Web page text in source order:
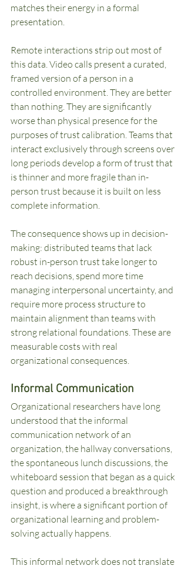
matches their energy in a formal
presentation.
Remote interactions strip out most of
this data. Video calls present a curated,
framed version of a person in a
controlled environment. They are better
than nothing. They are significantly
worse than physical presence for the
purposes of trust calibration. Teams that
interact exclusively through screens over
long periods develop a form of trust that
is thinner and more fragile than in-
person trust because it is built on less
complete information.
The consequence shows up in decision-
making: distributed teams that lack
robust in-person trust take longer to
reach decisions, spend more time
managing interpersonal uncertainty, and
require more process structure to
maintain alignment than teams with
strong relational foundations. These are
measurable costs with real
organizational consequences.
Informal Communication
Organizational researchers have long
understood that the informal
communication network of an
organization, the hallway conversations,
the spontaneous lunch discussions, the
whiteboard session that began as a quick
question and produced a breakthrough
insight, is where a significant portion of
organizational learning and problem-
solving actually happens.
This informal network does not translate